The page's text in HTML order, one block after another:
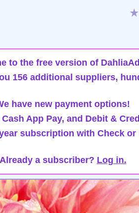
★
to the free version of
156 additional suppliers,
have new payment options!
App Pay, and Debit &
subscription with Check or
Already a subscriber? Log in.